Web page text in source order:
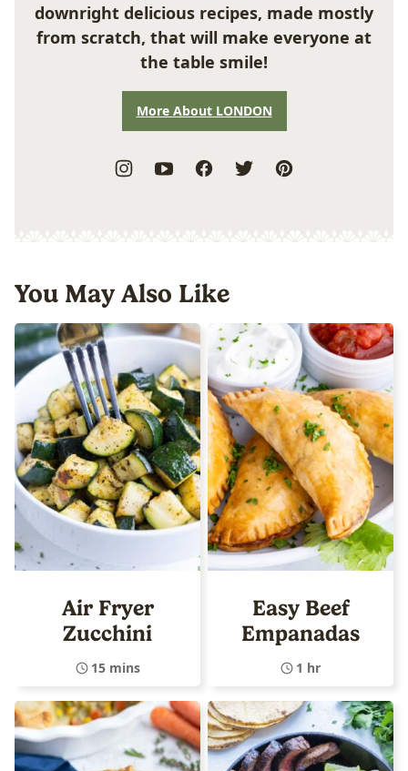
downright delicious recipes, made mostly
from scratch, that will make everyone at
the table smile!
More About LONDON
You May Also Like
Air Fryer
Zucchini
15 mins
Easy Beef
Empanadas
1 hr